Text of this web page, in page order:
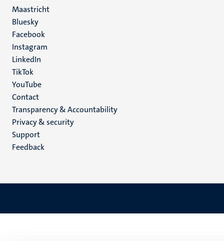
Maastricht
Social
media
Bluesky
Facebook
Instagram
LinkedIn
TikTok
YouTube
Menu
footer
(EN)
Contact
Transparency & Accountability
Privacy & security
Support
Feedback